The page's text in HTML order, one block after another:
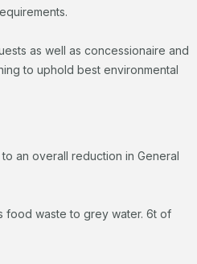
as well as concessionaire and
to uphold best environmental
an overall reduction in General
food waste to grey water. 6t of